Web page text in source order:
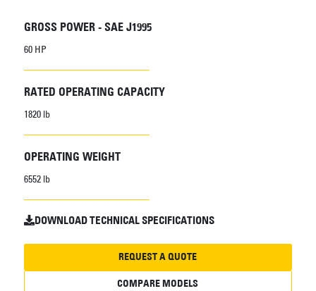
GROSS POWER - SAE J1995
60 HP
RATED OPERATING CAPACITY
1820 lb
OPERATING WEIGHT
6552 lb
DOWNLOAD TECHNICAL SPECIFICATIONS
REQUEST A QUOTE
COMPARE MODELS